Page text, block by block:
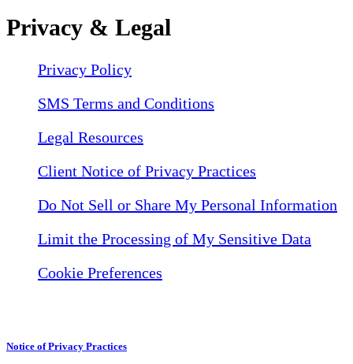
Privacy & Legal
Privacy Policy
SMS Terms and Conditions
Legal Resources
Client Notice of Privacy Practices
Do Not Sell or Share My Personal Information
Limit the Processing of My Sensitive Data
Cookie Preferences
Notice of Privacy Practices